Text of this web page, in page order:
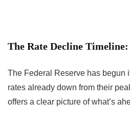
The Rate Decline
The Federal Reserve has begun
rates already down from their
offers a clear picture of what’s